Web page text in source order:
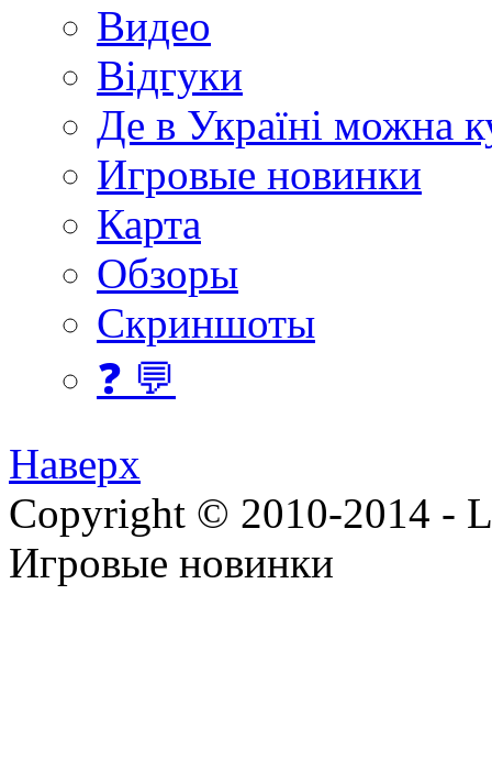
Видео
Відгуки
Де в Україні можна
Игровые новинки
Карта
Обзоры
Скриншоты
❓ 💬
Наверх
Copyright © 2010-2014 -
Игровые новинки